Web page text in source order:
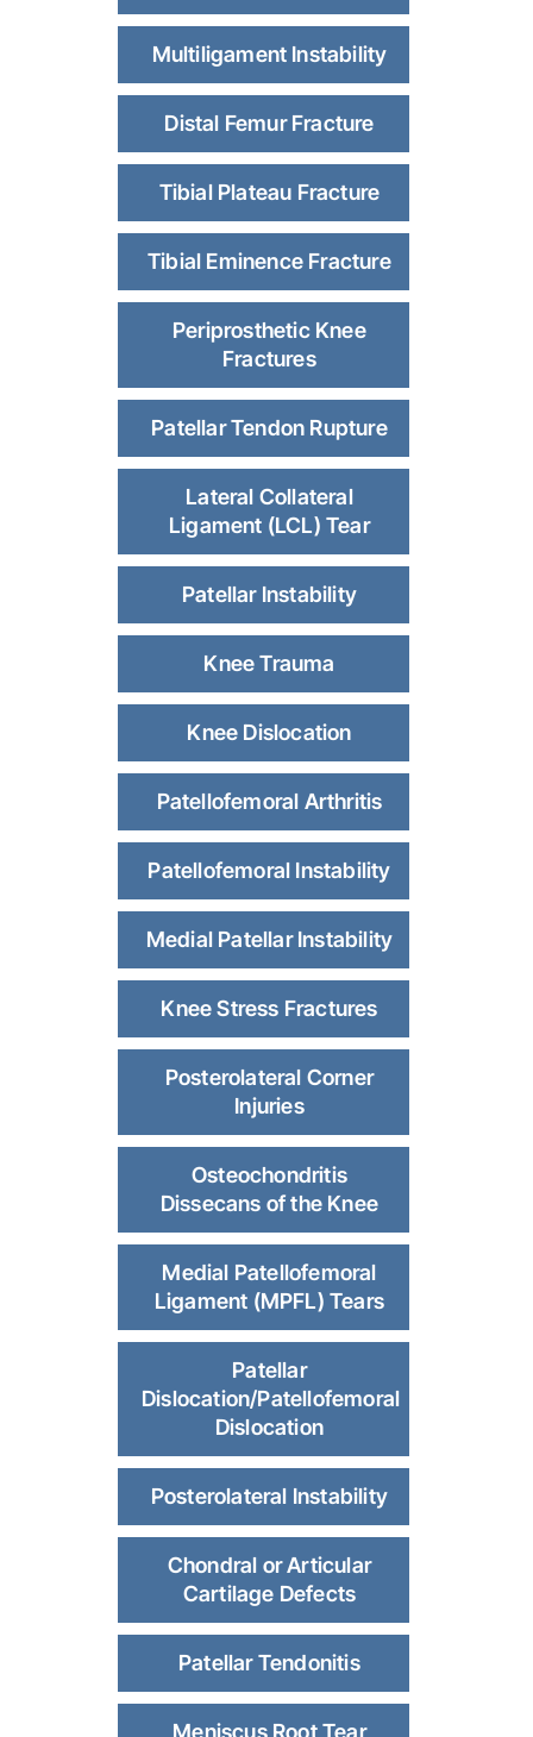
Multiligament Instability
Distal Femur Fracture
Tibial Plateau Fracture
Tibial Eminence Fracture
Periprosthetic Knee
Fractures
Patellar Tendon Rupture
Lateral Collateral
Ligament (LCL) Tear
Patellar Instability
Knee Trauma
Knee Dislocation
Patellofemoral Arthritis
Patellofemoral Instability
Medial Patellar Instability
Knee Stress Fractures
Posterolateral Corner
Injuries
Osteochondritis
Dissecans of the Knee
Medial Patellofemoral
Ligament (MPFL) Tears
Patellar
Dislocation/Patellofemoral
Dislocation
Posterolateral Instability
Chondral or Articular
Cartilage Defects
Patellar Tendonitis
Meniscus Root Tear